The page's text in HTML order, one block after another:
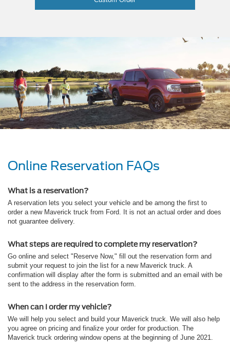
Online Reservation FAQs
What is a reservation?
A reservation lets you select your vehicle and be among the first to
order a new Maverick truck from Ford. It is not an actual order and does
not guarantee delivery.
What steps are required to complete my reservation?
Go online and select "Reserve Now," fill out the reservation form and
submit your request to join the list for a new Maverick truck. A
confirmation will display after the form is submitted and an email with be
sent to the address in the reservation form.
When can I order my vehicle?
We will help you select and build your Maverick truck. We will also help
you agree on pricing and finalize your order for production. The
Maverick truck ordering window opens at the beginning of June 2021.